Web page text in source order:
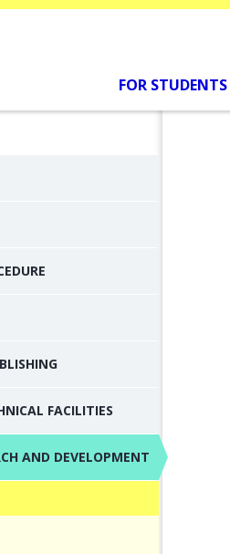
FOR STUDENTS
FACILITIES
AND DEVELOPMENT